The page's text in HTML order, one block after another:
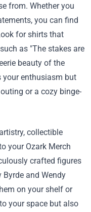
from. Whether you
you can find
for shirts that
as "The stakes are
beauty of the
your enthusiasm but
or a cozy binge-
collectible
your Ozark Merch
crafted figures
and Wendy
on your shelf or
your space but also